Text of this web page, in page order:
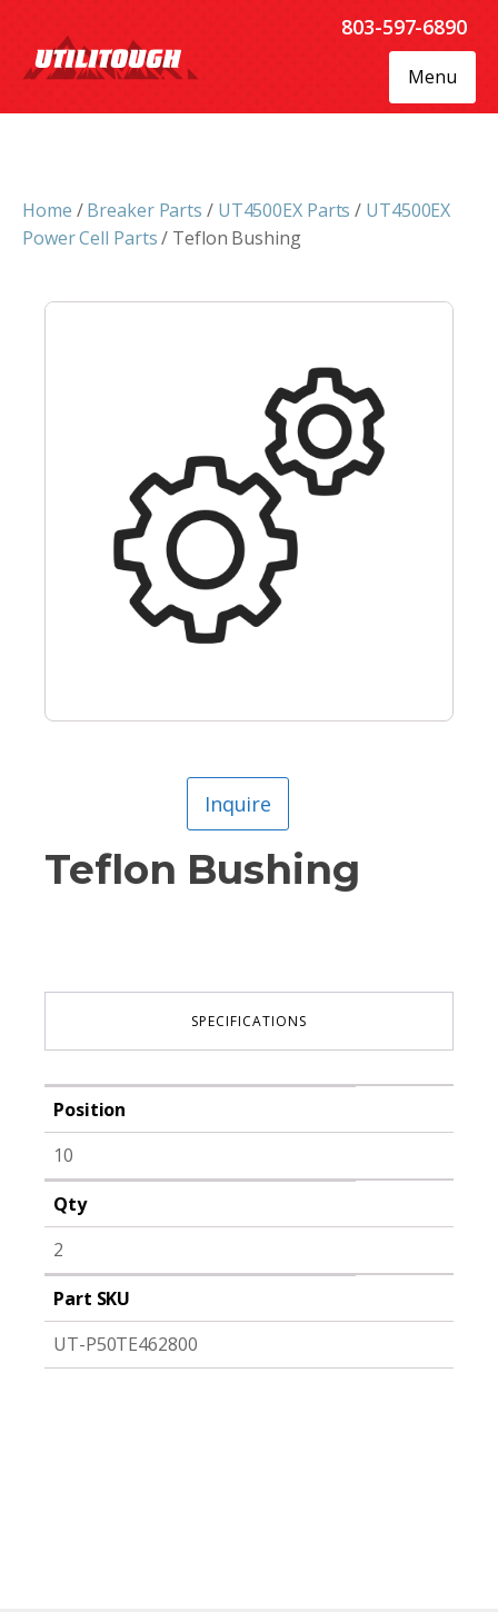
803-597-6890
Menu
Home /Breaker Parts / UT4500EX Parts / UT4500EX
Power Cell Parts/ Teflon Bushing
Inquire
Teflon Bushing
SPECIFICATIONS
Position
10
Qty
2
Part SKU
UT-P50TE462800